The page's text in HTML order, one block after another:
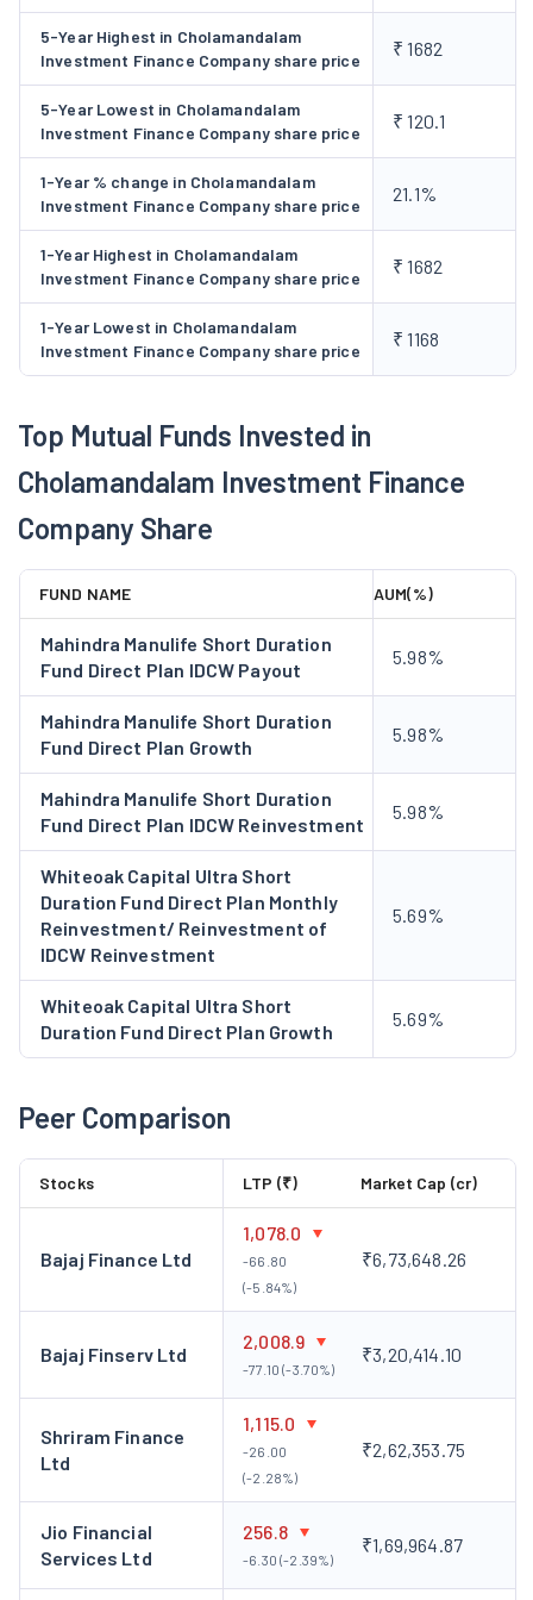
experience of over 3 decades in vehicle finance. It is a
dominant player with a strong presence in rural, semi-
urban and urban markets.
Loan Against Property (LAP): Chola is a major player in
the Indian NFBC LAP market with over ₹ 21,000 crore
assets under management. Under this segment, the
property (Prime LAP) and Micro loans against property
(Micro LAP).
Home Loans:The company has emerged as a leading
home loan provider to lower middle-income families in
₹8,000 crore.
company provides personal and professional under this
segment.
Secured Business & Personal Loan (SBPL):
and cashow projections of businesses.
Small And Medium Enterprise Loans (SME):
division provides bouquets of products to match the
requirements of working capital and capex of SMEs. The
Finance, Term Loans, Equipment Finance, and Loans
against Securities.
Subsidiaries
Cholamandalam Securities Limited (CSEC):It is a
leading stock broker in Southern India with over 20 years
wide range of financial products, such as Stock Broking
and Depository Participant Services.
Cholamandalam Home Finance Limited:This
licence from the Insurance Regulatory and Development
Authority of India (IRDAI) for the distribution of
insurance products.
the business of offline payment aggregator services and
provides e-commerce solutions.
Key Personnel
Mr. Vellayan Subbiah, Chairman & Non-Executive Director
Mr. Vellayan Subbiah is the Chairman & Non-Executive Director
of the company. He has over 26 years of experience in the
varied fields of consulting, technology, projects, financial
services and engineering in senior positions across different
industries.
Corporate Action
5-Year Highest in Cholamandalam
Investment Finance Company share price
₹ 1682
5-Year Lowest in Cholamandalam
Investment Finance Company share price
₹ 120.1
1-Year % change in Cholamandalam
Investment Finance Company share price
21.1%
1-Year Highest in Cholamandalam
Investment Finance Company share price
₹ 1682
1-Year Lowest in Cholamandalam
Investment Finance Company share price
₹ 1168
Top Mutual Funds Invested in
Cholamandalam Investment Finance
Company Share
FUND NAME AUM(%)
Mahindra Manulife Short Duration
Fund Direct Plan IDCW Payout
5.98%
Mahindra Manulife Short Duration
Fund Direct Plan Growth
5.98%
Mahindra Manulife Short Duration
Fund Direct Plan IDCW Reinvestment
5.98%
Whiteoak Capital Ultra Short
Duration Fund Direct Plan Monthly
Reinvestment/ Reinvestment of
IDCW Reinvestment
5.69%
Whiteoak Capital Ultra Short
Duration Fund Direct Plan Growth
5.69%
Peer Comparison
Stocks LTP (₹) Market Cap (cr)
Bajaj Finance Ltd
1,078.0
-66.80
(-5.84%)
₹6,73,648.26
Bajaj Finserv Ltd
2,008.9
-77.10 (-3.70%)
₹3,20,414.10
Shriram Finance
Ltd
1,115.0
-26.00
(-2.28%)
₹2,62,353.75
Jio Financial
Services Ltd
256.8
-6.30 (-2.39%)
₹1,69,964.87